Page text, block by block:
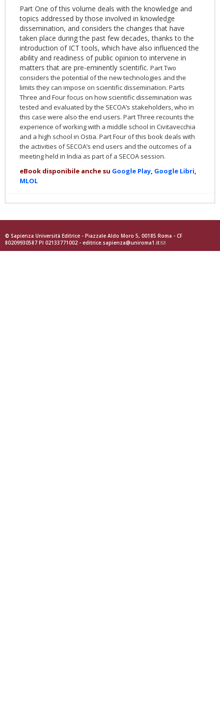
Part One of this volume deals with the knowledge and
topics addressed by those involved in knowledge
dissemination, and considers the changes that have
taken place during the past few decades, thanks to the
introduction of ICT tools, which have also influenced the
ability and readiness of public opinion to intervene in
matters that are pre-eminently scientific. Part Two
considers the potential of the new technologies and the
limits they can impose on scientific dissemination. Parts
Three and Four focus on how scientific dissemination was
tested and evaluated by the SECOA’s stakeholders, who in
this case were also the end users. Part Three recounts the
experience of working with a middle school in Civitavecchia
and a high school in Ostia. Part Four of this book deals with
the activities of SECOA’s end users and the outcomes of a
meeting held in India as part of a SECOA session.
eBook disponibile anche su Google Play, Google Libri,
MLOL
© Sapienza Università Editrice - Piazzale Aldo Moro 5, 00185 Roma - CF
80209930587 PI 02133771002 - editrice.sapienza@uniroma1.it(link
sends